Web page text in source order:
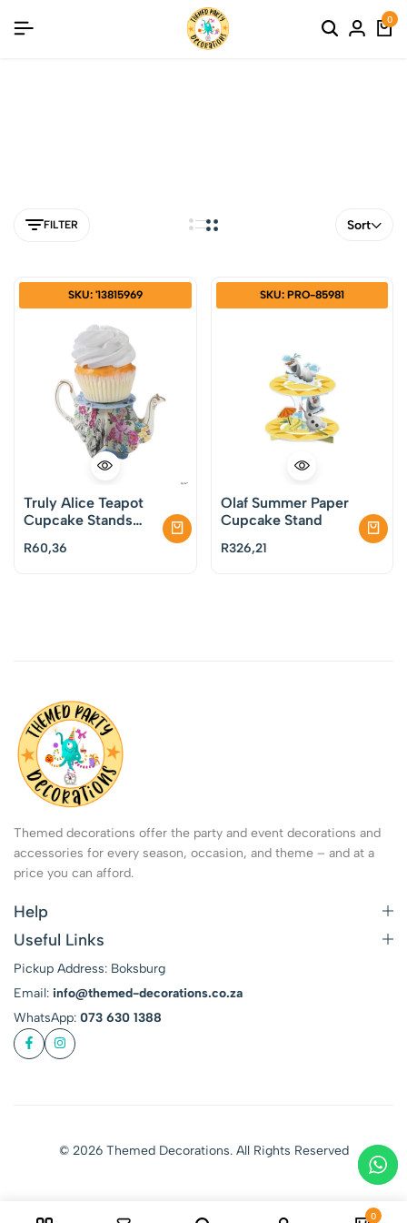
0
FILTER Sort
SKU: '13815969
Truly Alice Teapot
Cupcake Stands
R60,36
SKU: PRO-85981
Olaf Summer Paper
Cupcake Stand
R326,21
Themed decorations offer the party and event decorations and
accessories for every season, occasion, and theme – and at a
price you can afford.
Help
Useful Links
Pickup Address: Boksburg
Email: info@themed-decorations.co.za
WhatsApp: 073 630 1388
© 2026 Themed Decorations. All Rights Reserved
0